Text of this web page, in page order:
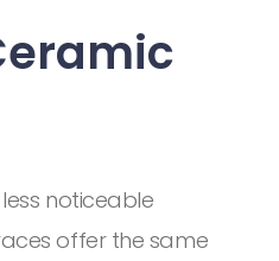
noticeable
offer the same